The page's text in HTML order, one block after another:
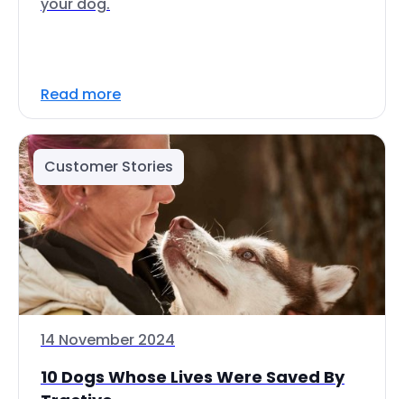
Read more
Customer Stories
14 November 2024
10 Dogs Whose Lives Were Saved By